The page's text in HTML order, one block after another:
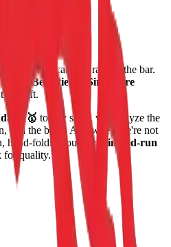
👨‍🍳
dedicated to raising the bar.
the
Best Pies in Singapore
craft.
🥇 to any shop, we analyze the
and the bake. And when we're not
hand-folding our own
limited-run
for quality.